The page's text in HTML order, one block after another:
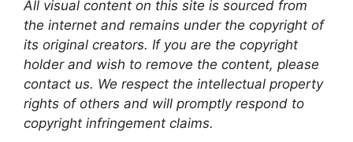
All visual content on this site is sourced from
the internet and remains under the copyright of
its original creators. If you are the copyright
holder and wish to remove the content, please
contact us. We respect the intellectual property
rights of others and will promptly respond to
copyright infringement claims.